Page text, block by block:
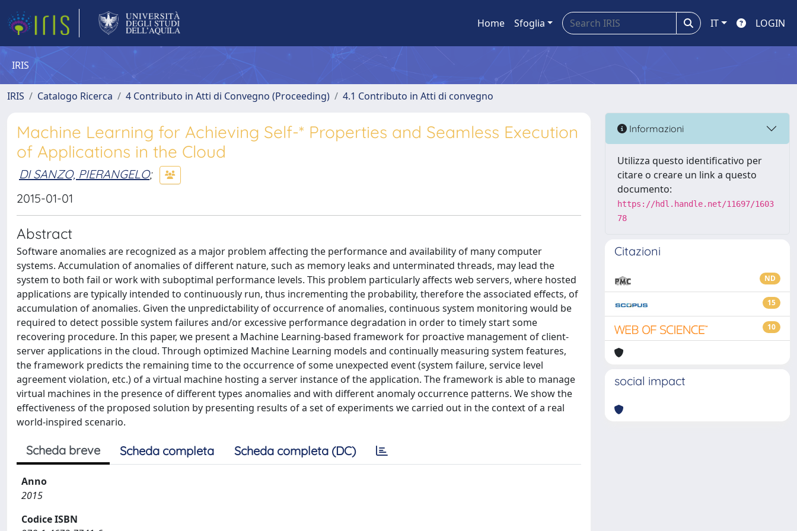
Home Sfoglia IT LOGIN
IRIS
IRIS Catalogo Ricerca 4 Contributo in Atti di Convegno (Proceeding) 4.1 Contributo in Atti di convegno
Machine Learning for Achieving Self-* Properties and Seamless Execution
of Applications in the Cloud
DI SANZO, PIERANGELO;
2015-01-01
Abstract
Software anomalies are recognized as a major problem affecting the performance and availability of many computer
systems. Accumulation of anomalies of different nature, such as memory leaks and unterminated threads, may lead the
system to both fail or work with suboptimal performance levels. This problem particularly affects web servers, where hosted
applications are typically intended to continuously run, thus incrementing the probability, therefore the associated effects, of
accumulation of anomalies. Given the unpredictability of occurrence of anomalies, continuous system monitoring would be
required to detect possible system failures and/or excessive performance degradation in order to timely start some
recovering procedure. In this paper, we present a Machine Learning-based framework for proactive management of client-
server applications in the cloud. Through optimized Machine Learning models and continually measuring system features,
the framework predicts the remaining time to the occurrence of some unexpected event (system failure, service level
agreement violation, etc.) of a virtual machine hosting a server instance of the application. The framework is able to manage
virtual machines in the presence of different types anomalies and with different anomaly occurrence patterns. We show the
effectiveness of the proposed solution by presenting results of a set of experiments we carried out in the context of a real
world-inspired scenario.
Scheda breve Scheda completa Scheda completa (DC)
Anno
2015
Codice ISBN
Informazioni
Utilizza questo identificativo per
citare o creare un link a questo
documento:
https://hdl.handle.net/11697/1603
78
Citazioni
ND
15
10
social impact